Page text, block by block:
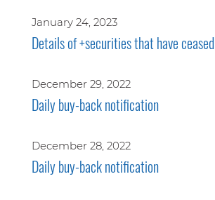
January 24, 2023
Details of +securities that have ceased
December 29, 2022
Daily buy-back notification
December 28, 2022
Daily buy-back notification